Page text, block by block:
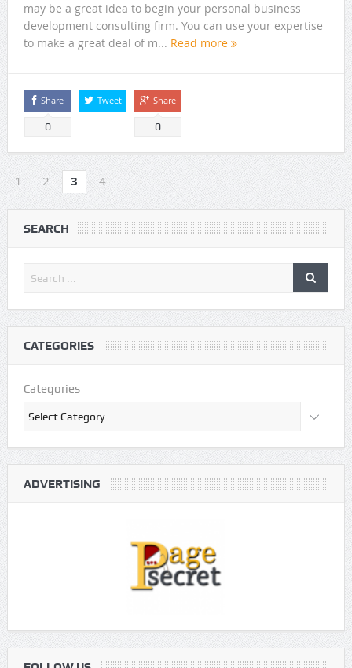
may be a great idea to begin your personal business
development consulting firm. You can use your expertise
to make a great deal of m... Read more
Share
0
Tweet Share
0
1 2 3 4
SEARCH
CATEGORIES
Categories
ADVERTISING